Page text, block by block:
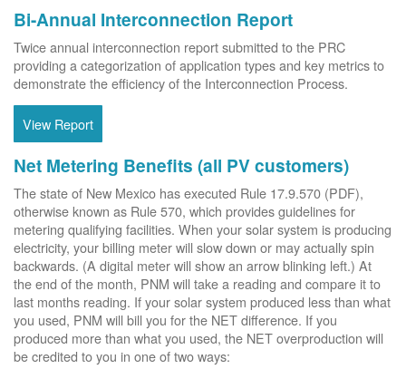
Bi-Annual Interconnection Report
Twice annual interconnection report submitted to the PRC
providing a categorization of application types and key metrics to
demonstrate the efficiency of the Interconnection Process.
View Report
Net Metering Benefits (all PV customers)
The state of New Mexico has executed Rule 17.9.570 (PDF),
otherwise known as Rule 570, which provides guidelines for
metering qualifying facilities. When your solar system is producing
electricity, your billing meter will slow down or may actually spin
backwards. (A digital meter will show an arrow blinking left.) At
the end of the month, PNM will take a reading and compare it to
last months reading. If your solar system produced less than what
you used, PNM will bill you for the NET difference. If you
produced more than what you used, the NET overproduction will
be credited to you in one of two ways: